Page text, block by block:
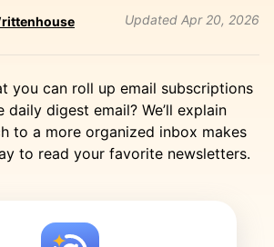
Updated Apr 20, 2026
you can roll up email subscriptions
daily digest email? We’ll explain
to a more organized inbox makes
to read your favorite newsletters.